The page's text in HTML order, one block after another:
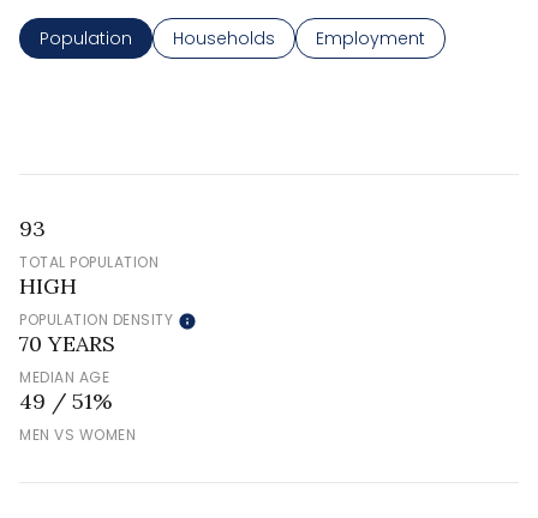
Population Households Employment
93
TOTAL POPULATION
HIGH
POPULATION DENSITY
70 YEARS
MEDIAN AGE
49 / 51%
MEN VS WOMEN